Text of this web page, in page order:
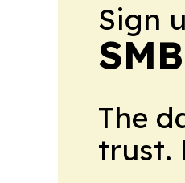
Sign
The
trust.